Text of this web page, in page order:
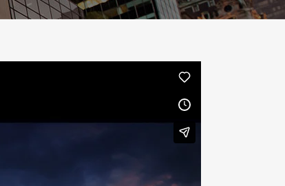
VIDEO (IN ANY TEMPLATE)